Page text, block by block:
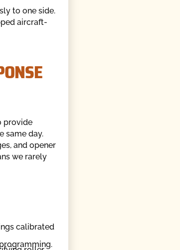
to one side.
aircraft-
provide
same day.
and opener
we rarely
calibrated